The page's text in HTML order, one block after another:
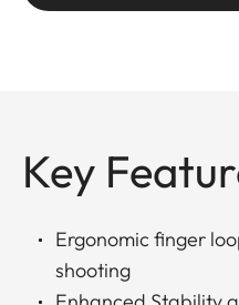
Key
Ergonomic finger
shooting